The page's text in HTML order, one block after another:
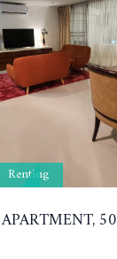
Renting